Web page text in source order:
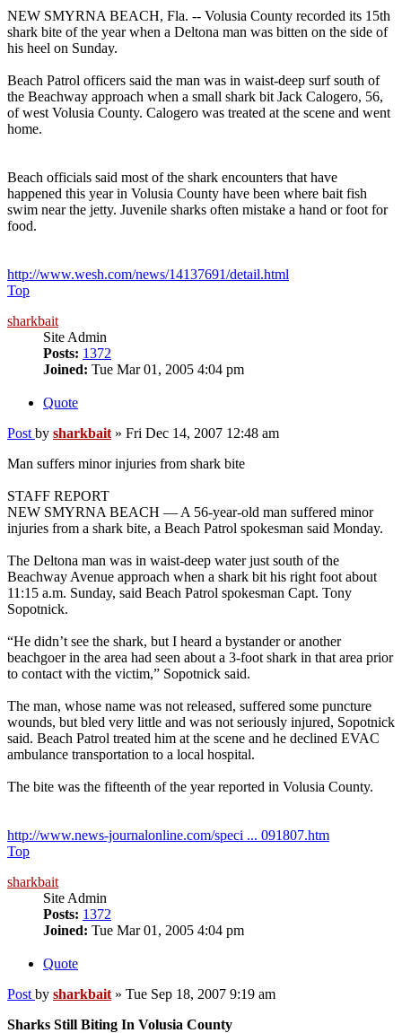
NEW SMYRNA BEACH, Fla. -- Volusia County recorded its 15th
shark bite of the year when a Deltona man was bitten on the side of
his heel on Sunday.
Beach Patrol officers said the man was in waist-deep surf south of
the Beachway approach when a small shark bit Jack Calogero, 56,
of west Volusia County. Calogero was treated at the scene and went
home.
Beach officials said most of the shark encounters that have
happened this year in Volusia County have been where bait fish
swim near the jetty. Juvenile sharks often mistake a hand or foot for
food.
http://www.wesh.com/news/14137691/detail.html
Top
sharkbait
Site Admin
Posts: 1372
Joined: Tue Mar 01, 2005 4:04 pm
Quote
Post by sharkbait » Fri Dec 14, 2007 12:48 am
Man suffers minor injuries from shark bite
STAFF REPORT
NEW SMYRNA BEACH — A 56-year-old man suffered minor
injuries from a shark bite, a Beach Patrol spokesman said Monday.
The Deltona man was in waist-deep water just south of the
Beachway Avenue approach when a shark bit his right foot about
11:15 a.m. Sunday, said Beach Patrol spokesman Capt. Tony
Sopotnick.
“He didn’t see the shark, but I heard a bystander or another
beachgoer in the area had seen about a 3-foot shark in that area prior
to contact with the victim,” Sopotnick said.
The man, whose name was not released, suffered some puncture
wounds, but bled very little and was not seriously injured, Sopotnick
said. Beach Patrol treated him at the scene and he declined EVAC
ambulance transportation to a local hospital.
The bite was the fifteenth of the year reported in Volusia County.
http://www.news-journalonline.com/speci ... 091807.htm
Top
sharkbait
Site Admin
Posts: 1372
Joined: Tue Mar 01, 2005 4:04 pm
Quote
Post by sharkbait » Tue Sep 18, 2007 9:19 am
Sharks Still Biting In Volusia County